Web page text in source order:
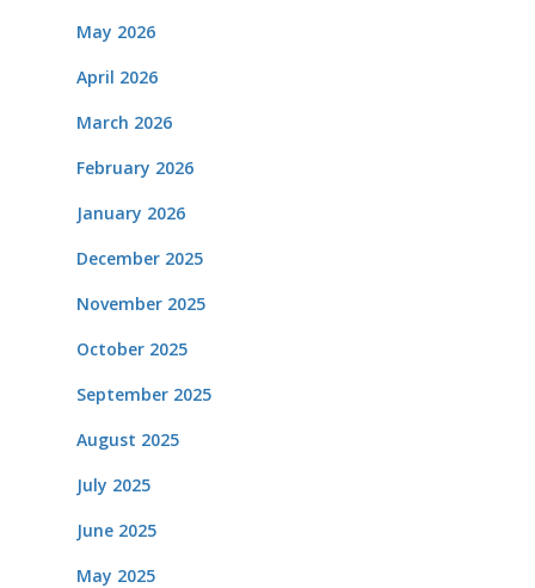
May 2026
April 2026
March 2026
February 2026
January 2026
December 2025
November 2025
October 2025
September 2025
August 2025
July 2025
June 2025
May 2025